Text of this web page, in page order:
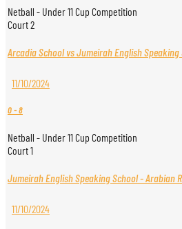
Netball - Under 11 Cup Competition
Court 2
Arcadia School vs Jumeirah English
11/10/2024
0-8
Netball - Under 11 Cup Competition
Court 1
Jumeirah English Speaking School - Arabian
11/10/2024